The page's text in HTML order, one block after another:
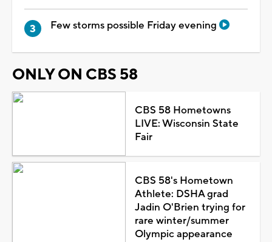
Few storms possible Friday evening
ONLY ON CBS 58
CBS 58 Hometowns
LIVE: Wisconsin State
Fair
CBS 58's Hometown
Athlete: DSHA grad
Jadin O'Brien trying for
rare winter/summer
Olympic appearance